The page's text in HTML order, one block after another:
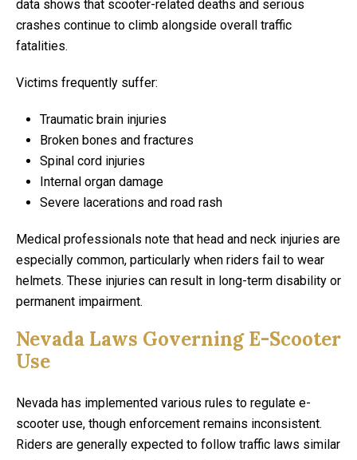
data shows that scooter-related deaths and serious
crashes continue to climb alongside overall traffic
fatalities.
Victims frequently suffer:
Traumatic brain injuries
Broken bones and fractures
Spinal cord injuries
Internal organ damage
Severe lacerations and road rash
Medical professionals note that head and neck injuries are
especially common, particularly when riders fail to wear
helmets. These injuries can result in long-term disability or
permanent impairment.
Nevada Laws Governing E-Scooter
Use
Nevada has implemented various rules to regulate e-
scooter use, though enforcement remains inconsistent.
Riders are generally expected to follow traffic laws similar